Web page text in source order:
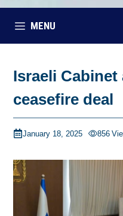
MENU
Israeli Cabinet
ceasefire deal
January 18, 2025 856